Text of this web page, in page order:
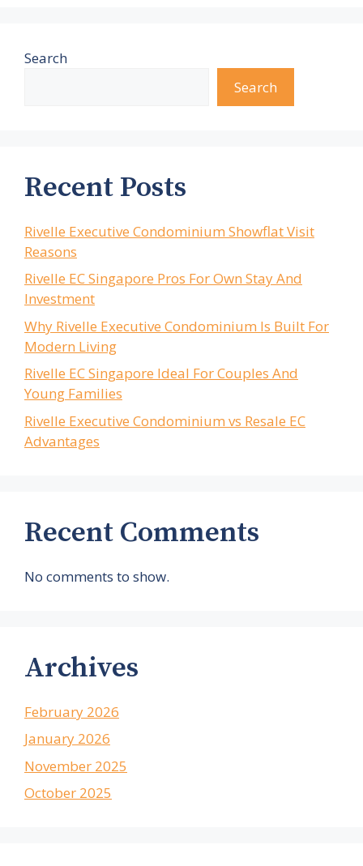
Search
Search
Recent Posts
Rivelle Executive Condominium Showflat Visit
Reasons
Rivelle EC Singapore Pros For Own Stay And
Investment
Why Rivelle Executive Condominium Is Built For
Modern Living
Rivelle EC Singapore Ideal For Couples And
Young Families
Rivelle Executive Condominium vs Resale EC
Advantages
Recent Comments
No comments to show.
Archives
February 2026
January 2026
November 2025
October 2025